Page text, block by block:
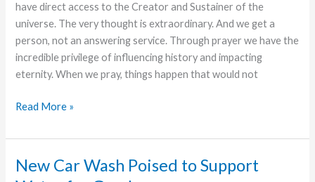
have direct access to the Creator and Sustainer of the
universe. The very thought is extraordinary. And we get a
person, not an answering service. Through prayer we have the
incredible privilege of influencing history and impacting
eternity. When we pray, things happen that would not
Captivating
Read More »
New Car Wash Poised to Support